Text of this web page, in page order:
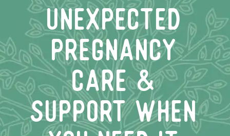
unexpected
pregnancy
care &
support when